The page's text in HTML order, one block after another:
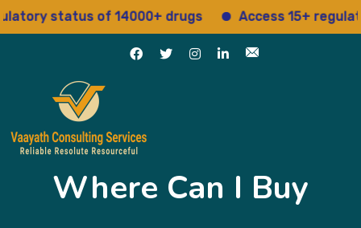
status of 14000+ drugs Access 15+ regulatory
Where Can I Buy